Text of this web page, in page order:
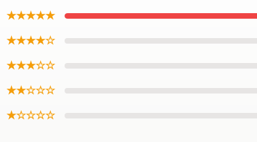
★★★★★
★★★★☆
★★★☆☆
★★☆☆☆
★☆☆☆☆